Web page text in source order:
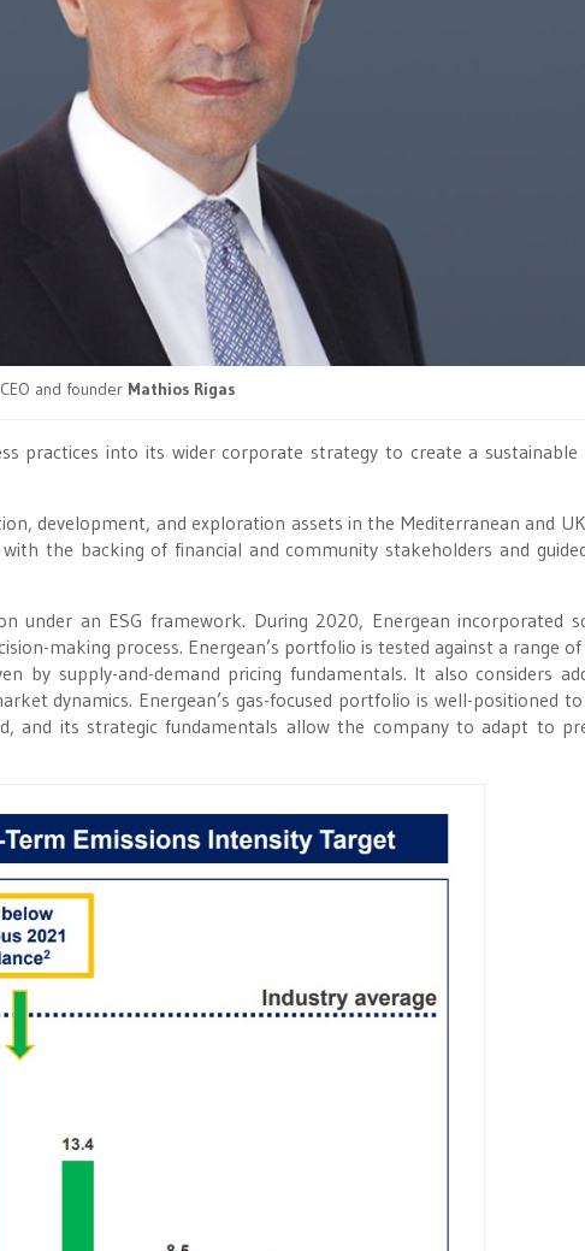
CEO and founder Mathios Rigas
practices into its wider corporate strategy to create a sustainable
development, and exploration assets in the Mediterranean and
the backing of financial and community stakeholders and
under an ESG framework. During 2020, Energean incorporated
making process. Energean’s portfolio is tested against a range
by supply-and-demand pricing fundamentals. It also considers
dynamics. Energean’s gas-focused portfolio is well-positioned
and its strategic fundamentals allow the company to adapt to